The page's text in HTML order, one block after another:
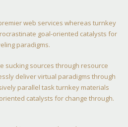
web services whereas turnkey
goal-oriented catalysts for
paradigms.
sucking sources through resource
deliver virtual paradigms through
parallel task turnkey materials
catalysts for change through.